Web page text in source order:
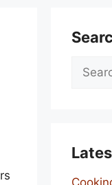
Search